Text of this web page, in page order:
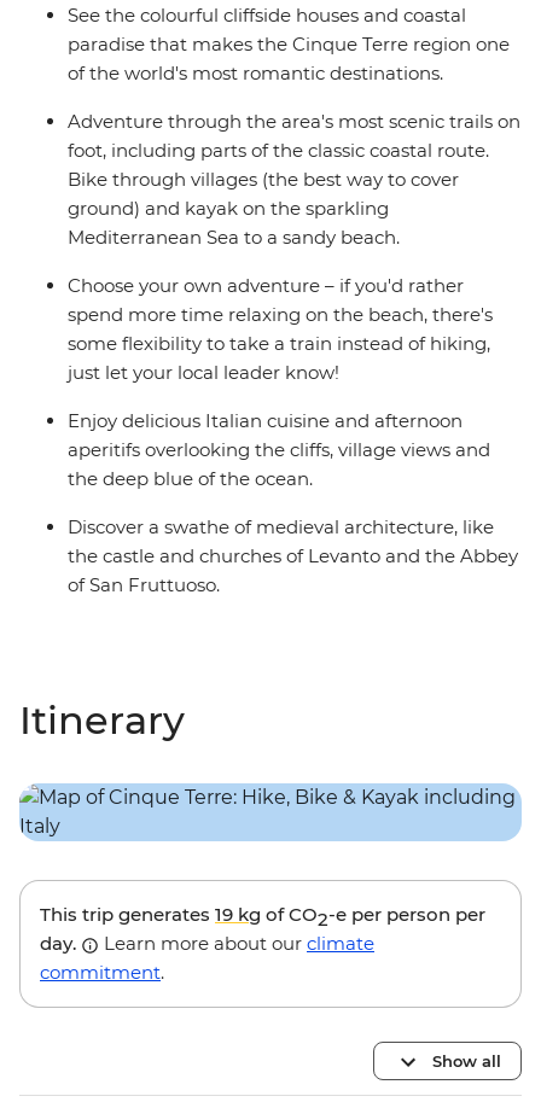
sandy beaches and refuel your energy every afternoon
with cocktails and carbs. This is living!
See the colourful cliffside houses and coastal
paradise that makes the Cinque Terre region one
of the world's most romantic destinations.
Adventure through the area's most scenic trails on
foot, including parts of the classic coastal route.
Bike through villages (the best way to cover
ground) and kayak on the sparkling
Mediterranean Sea to a sandy beach.
Choose your own adventure – if you'd rather
spend more time relaxing on the beach, there's
some flexibility to take a train instead of hiking,
just let your local leader know!
Enjoy delicious Italian cuisine and afternoon
aperitifs overlooking the cliffs, village views and
the deep blue of the ocean.
Discover a swathe of medieval architecture, like
the castle and churches of Levanto and the Abbey
of San Fruttuoso.
Itinerary
This trip generates 19 kg of CO2-e per person per
day.
Learn more about our climate
commitment.
Show all